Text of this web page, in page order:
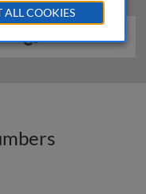
ALL COOKIES